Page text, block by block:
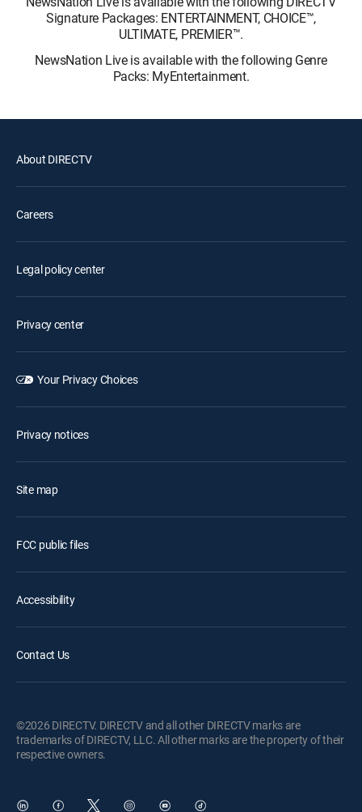
Signature Packages: ENTERTAINMENT, CHOICE™,
ULTIMATE, PREMIER™.
NewsNation Live is available with the following Genre
Packs: MyEntertainment.
About DIRECTV
Careers
Legal policy center
Privacy center
Your Privacy Choices
Privacy notices
Site map
FCC public files
Accessibility
Contact Us
©2026 DIRECTV. DIRECTV and all other DIRECTV marks are
trademarks of DIRECTV, LLC. All other marks are the property of their
respective owners.